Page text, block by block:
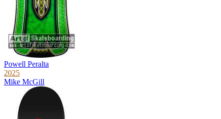
Powell Peralta
2025
Mike McGill